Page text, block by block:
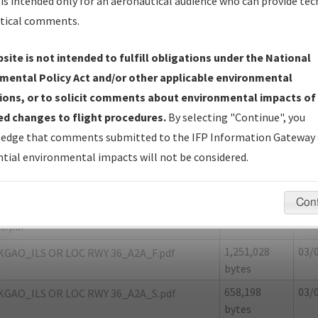
GALLIANO/SOUTH LAFOURCHE
Name: 4A01D25B31EC4A2987CA2DDADB3E7365-GAO
Size
OR LOC RWY 36_A2A_8260-2.pdf
1,155,272
bytes
03/
OR LOC RWY 36_A2A_F.pdf
1,251,028
bytes
03/
OR LOC RWY 36_A2A_S.pdf
658,198
bytes
03/
comments.
is not intended to fulfill obligations under the National
Policy Act and/or other applicable environmental
or to solicit comments about environmental impacts of
changes to flight procedures. By selecting "Continue", you
that comments submitted to the IFP Information Gateway
environmental impacts will not be considered.